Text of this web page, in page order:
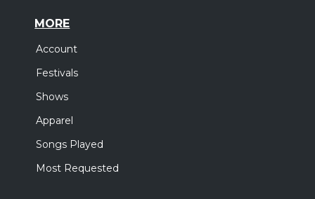
MORE
Account
Festivals
Shows
Apparel
Songs Played
Most Requested